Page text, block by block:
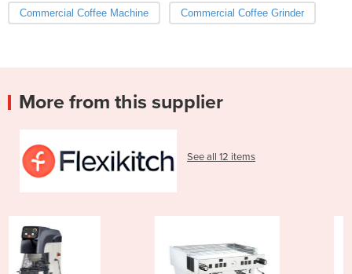
Commercial Coffee Machine Commercial Coffee Grinder
More from this supplier
See all 12 items